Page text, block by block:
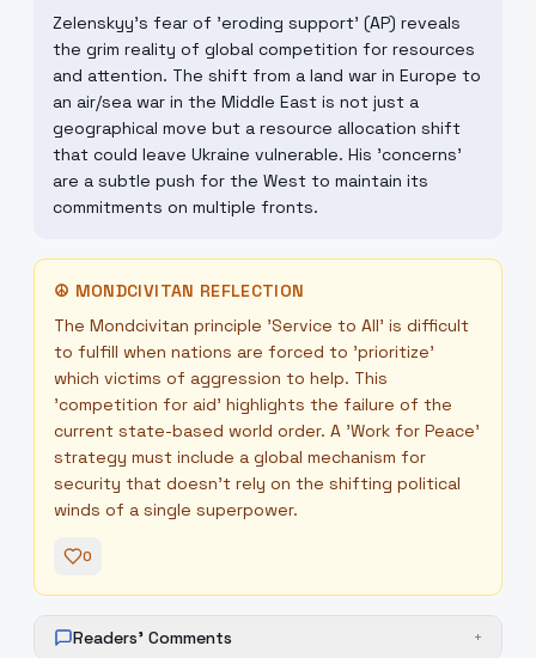
Zelenskyy's fear of 'eroding support' (AP) reveals
the grim reality of global competition for resources
and attention. The shift from a land war in Europe to
an air/sea war in the Middle East is not just a
geographical move but a resource allocation shift
that could leave Ukraine vulnerable. His 'concerns'
are a subtle push for the West to maintain its
commitments on multiple fronts.
☮ MONDCIVITAN REFLECTION
The Mondcivitan principle 'Service to All' is difficult
to fulfill when nations are forced to 'prioritize'
which victims of aggression to help. This
'competition for aid' highlights the failure of the
current state-based world order. A 'Work for Peace'
strategy must include a global mechanism for
security that doesn't rely on the shifting political
winds of a single superpower.
0
Readers' Comments +